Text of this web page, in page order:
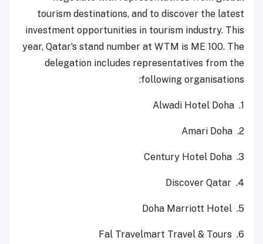
tourism destinations, and to discover the latest
investment opportunities in tourism industry. This
year, Qatar’s stand number at WTM is ME 100. The
delegation includes representatives from the
following organisations:
1.
Alwadi Hotel Doha
2.
Amari Doha
3.
Century Hotel Doha
4.
Discover Qatar
5.
Doha Marriott Hotel
6.
Fal Travelmart Travel & Tours